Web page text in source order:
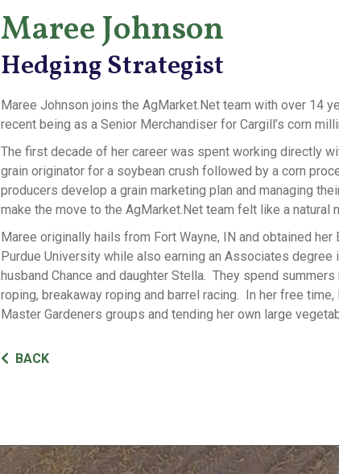
Maree Johnson
Hedging Strategist
Maree Johnson joins the AgMarket.Net team with over 14
recent being as a Senior Merchandiser for Cargill’s corn
The first decade of her career was spent working directly
grain originator for a soybean crush followed by a corn
producers develop a grain marketing plan and managing
make the move to the AgMarket.Net team felt like a natural
Maree originally hails from Fort Wayne, IN and obtained
Purdue University while also earning an Associates
husband Chance and daughter Stella. They spend
roping, breakaway roping and barrel racing. In her free
Master Gardeners groups and tending her own large
BACK